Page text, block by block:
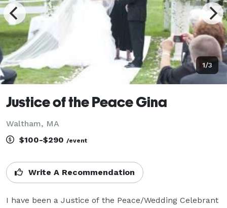
1/3
Justice of the Peace Gina
Waltham, MA
$100-$290 /event
Write A Recommendation
I have been a Justice of the Peace/Wedding Celebrant